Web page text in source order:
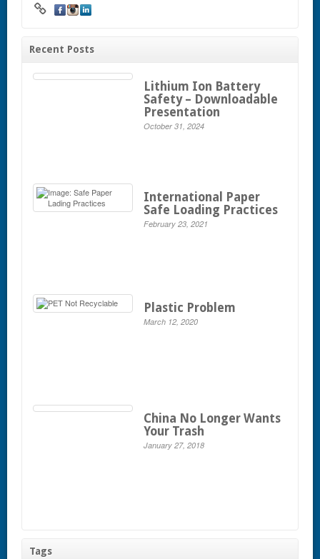
Recent Posts
Lithium Ion Battery
Safety – Downloadable
Presentation
October 31, 2024
International Paper
Safe Loading Practices
February 23, 2021
Plastic Problem
March 12, 2020
China No Longer Wants
Your Trash
January 27, 2018
Tags